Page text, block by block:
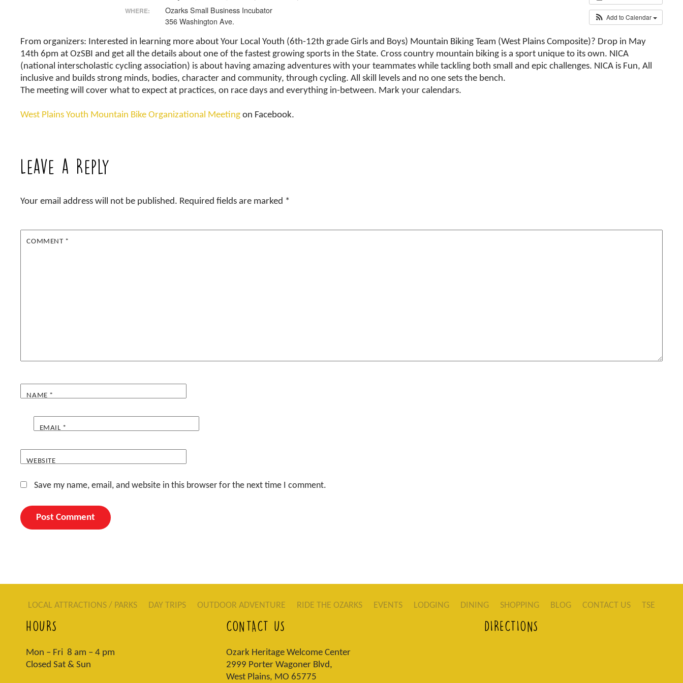
Add to Calendar
WHERE:
Ozarks Small Business Incubator
356 Washington Ave.
From organizers: Interested in learning more about Your Local Youth (6th-12th grade Girls and Boys) Mountain Biking Team (West Plains Composite)? Drop in May
14th 6pm at OzSBI and get all the details about one of the fastest growing sports in the State. Cross country mountain biking is a sport unique to its own. NICA
(national interscholastic cycling association) is about having amazing adventures with your teammates while tackling both small and epic challenges. NICA is Fun, All
inclusive and builds strong minds, bodies, character and community, through cycling. All skill levels and no one sets the bench.
The meeting will cover what to expect at practices, on race days and everything in-between. Mark your calendars.
West Plains Youth Mountain Bike Organizational Meeting on Facebook.
Leave a Reply
Your email address will not be published. Required fields are marked *
COMMENT *
NAME *
EMAIL *
WEBSITE
Save my name, email, and website in this browser for the next time I comment.
LOCAL ATTRACTIONS / PARKS DAY TRIPS OUTDOOR ADVENTURE RIDE THE OZARKS EVENTS LODGING DINING SHOPPING BLOG CONTACT US TSE
HOURS
Mon – Fri 8 am – 4 pm
Closed Sat & Sun
CONTACT US
Ozark Heritage Welcome Center
2999 Porter Wagoner Blvd,
West Plains, MO 65775
DIRECTIONS